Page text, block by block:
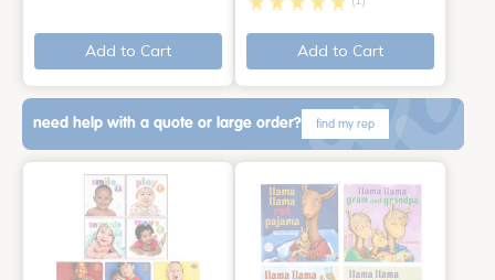
Add to Cart Add to Cart
need help with a quote or large order? find my rep